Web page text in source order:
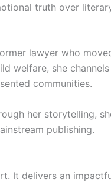
truth over
lawyer who
welfare, she
communities.
her storytelling,
publishing.
It delivers an